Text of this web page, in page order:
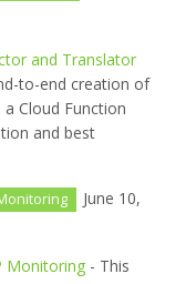
and Translator
to-end creation of
a Cloud Function
and best
June 10,
Monitoring - This